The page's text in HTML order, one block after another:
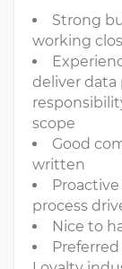
Strong
working
deliver data
scope
Good
written
process
Nice to